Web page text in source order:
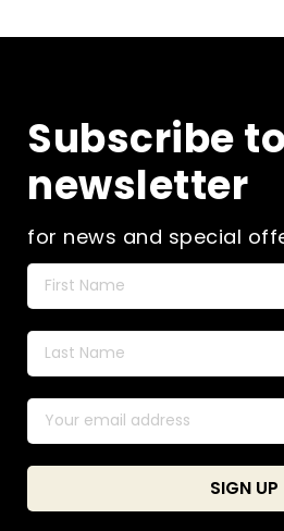
Subscribe
newsletter
for news and special